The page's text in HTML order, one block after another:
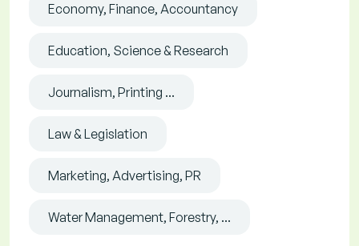
Economy, Finance, Accountancy
Education, Science & Research
Journalism, Printing ...
Law & Legislation
Marketing, Advertising, PR
Water Management, Forestry, ...